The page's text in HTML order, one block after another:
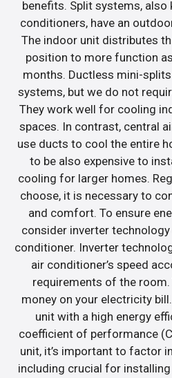
benefits. Split systems, also
conditioners, have an
The indoor unit distributes
position to more function
months. Ductless mini-
systems, but we do not
They work well for cooling
spaces. In contrast, central
use ducts to cool the entire
to be also expensive to
cooling for larger homes.
choose, it is necessary to
and comfort. To ensure
consider inverter
conditioner. Inverter
air conditioner’s speed
requirements of the room.
money on your electricity
unit with a high energy
coefficient of performance
unit, it’s important to factor
including crucial for